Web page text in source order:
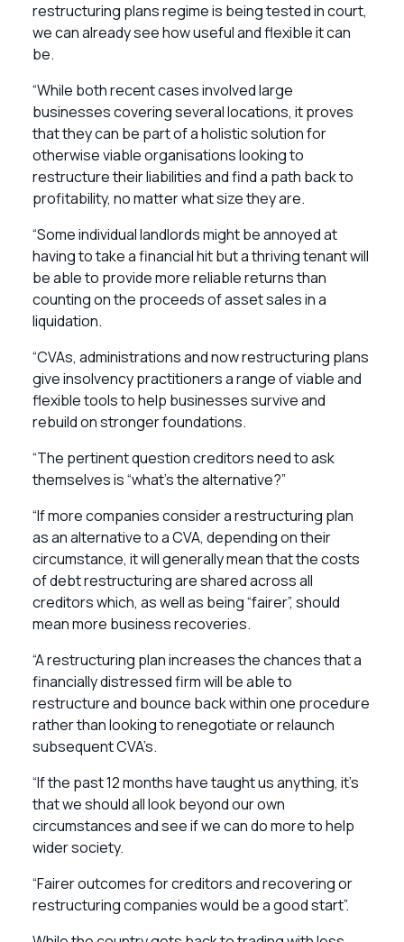
restructuring plans regime is being tested in court,
we can already see how useful and flexible it can
be.
“While both recent cases involved large
businesses covering several locations, it proves
that they can be part of a holistic solution for
otherwise viable organisations looking to
restructure their liabilities and find a path back to
profitability, no matter what size they are.
“Some individual landlords might be annoyed at
having to take a financial hit but a thriving tenant will
be able to provide more reliable returns than
counting on the proceeds of asset sales in a
liquidation.
“CVAs, administrations and now restructuring plans
give insolvency practitioners a range of viable and
flexible tools to help businesses survive and
rebuild on stronger foundations.
“The pertinent question creditors need to ask
themselves is “what’s the alternative?”
“If more companies consider a restructuring plan
as an alternative to a CVA, depending on their
circumstance, it will generally mean that the costs
of debt restructuring are shared across all
creditors which, as well as being “fairer”, should
mean more business recoveries.
“A restructuring plan increases the chances that a
financially distressed firm will be able to
restructure and bounce back within one procedure
rather than looking to renegotiate or relaunch
subsequent CVA’s.
“If the past 12 months have taught us anything, it’s
that we should all look beyond our own
circumstances and see if we can do more to help
wider society.
“Fairer outcomes for creditors and recovering or
restructuring companies would be a good start”.